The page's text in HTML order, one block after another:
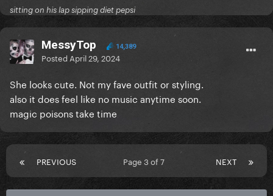
sitting on his lap sipping diet pepsi
MessyTop 14,389
Posted April 29, 2024
She looks cute. Not my fave outfit or styling.
also it does feel like no music anytime soon.
magic poisons take time
PREVIOUS NEXT
Page 3 of 7